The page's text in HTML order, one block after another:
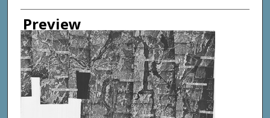
Creator
Preview